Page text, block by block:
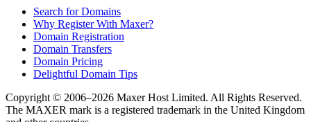
Search for Domains
Why Register With Maxer?
Domain Registration
Domain Transfers
Domain Pricing
Delightful Domain Tips
Copyright © 2006–2026 Maxer Host Limited. All Rights Reserved.
The MAXER mark is a registered trademark in the United Kingdom